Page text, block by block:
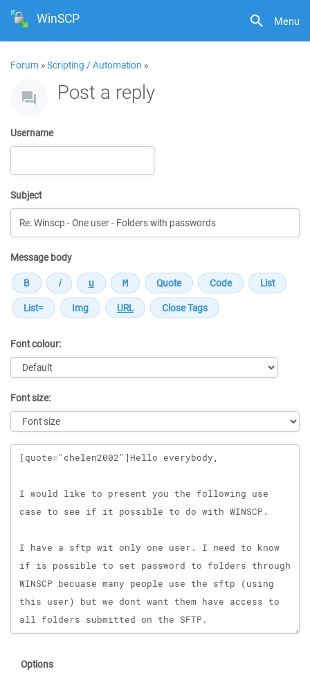
Menu
WinSCP
Forum »Scripting / Automation »
Post a reply
Username
Subject
Message body
Font colour:
Font size:
Message
Options